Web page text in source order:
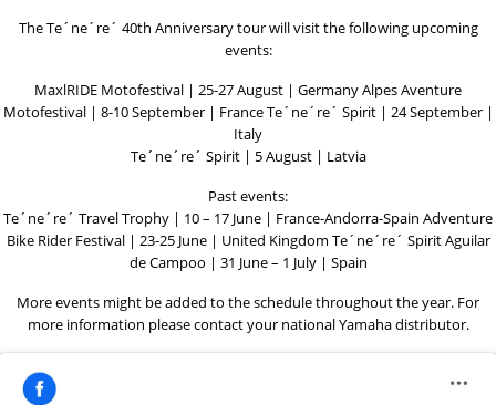
The Te´ne´re´ 40th Anniversary tour will visit the following upcoming
events:
MaxlRIDE Motofestival | 25-27 August | Germany Alpes Aventure
Motofestival | 8-10 September | France Te´ne´re´ Spirit | 24 September |
Italy
Te´ne´re´ Spirit | 5 August | Latvia
Past events:
Te´ne´re´ Travel Trophy | 10 – 17 June | France-Andorra-Spain Adventure
Bike Rider Festival | 23-25 June | United Kingdom Te´ne´re´ Spirit Aguilar
de Campoo | 31 June – 1 July | Spain
More events might be added to the schedule throughout the year. For
more information please contact your national Yamaha distributor.